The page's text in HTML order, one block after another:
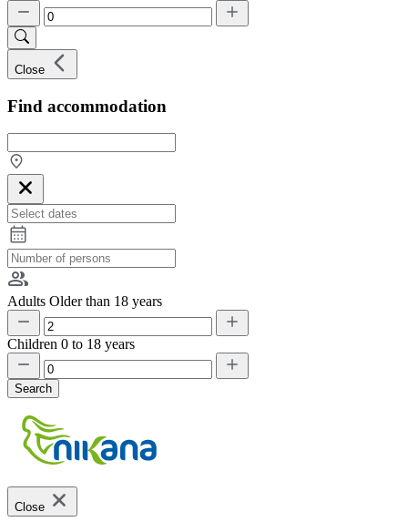
Close
Find accommodation
Adults Older than 18 years
Children 0 to 18 years
Search
Close